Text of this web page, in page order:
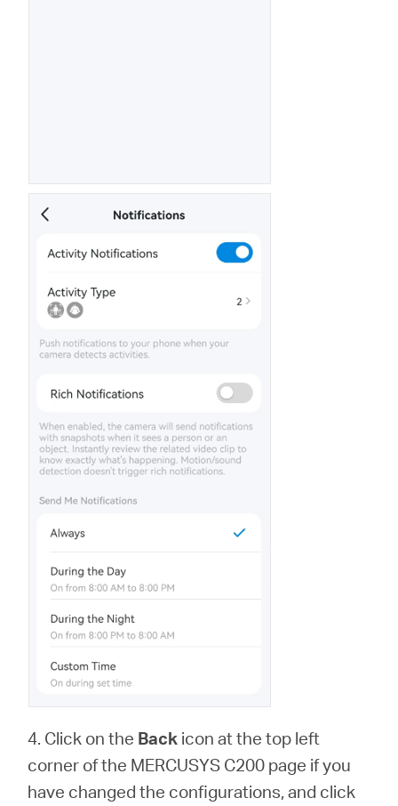
4. Click on the Back icon at the top left
corner of the MERCUSYS C200 page if you
have changed the configurations, and click